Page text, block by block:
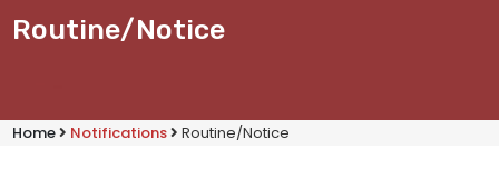
Routine/Notice
Home Notifications Routine/Notice